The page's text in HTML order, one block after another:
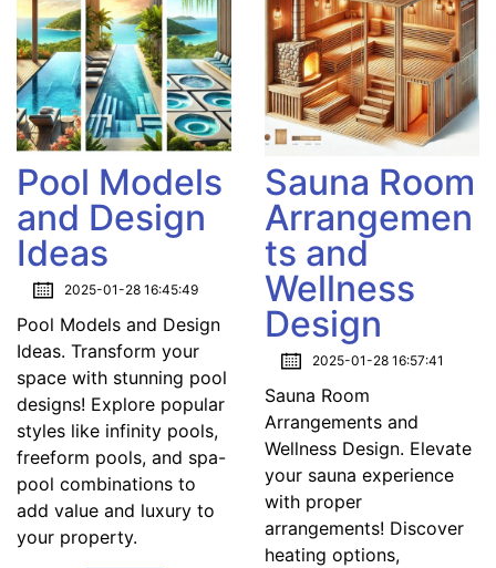
Pool Models
and Design
Ideas
2025-01-28 16:45:49
Pool Models and Design
Ideas. Transform your
space with stunning pool
designs! Explore popular
styles like infinity pools,
freeform pools, and spa-
pool combinations to
add value and luxury to
your property.
Sauna Room
Arrangemen
ts and
Wellness
Design
2025-01-28 16:57:41
Sauna Room
Arrangements and
Wellness Design. Elevate
your sauna experience
with proper
arrangements! Discover
heating options,